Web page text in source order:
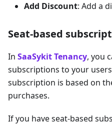
Add Discount: Add a
Seat-based
In SaaSykit Tenancy, you
subscriptions to your
subscription is based on
purchases.
If you have seat-based